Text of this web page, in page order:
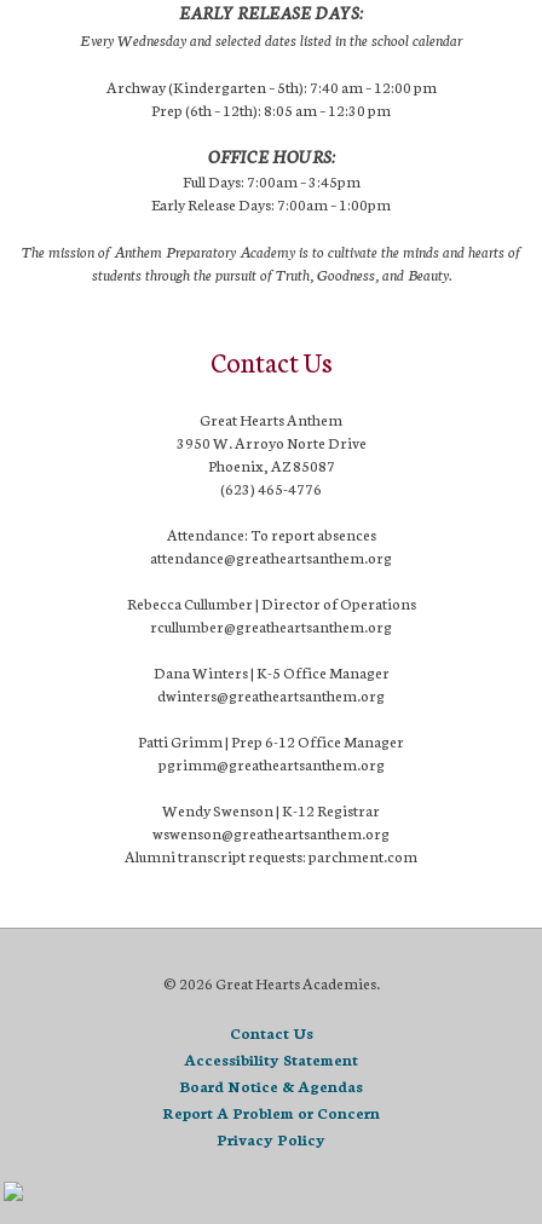
EARLY RELEASE DAYS:
Every Wednesday and selected dates listed in the school calendar
Archway (Kindergarten – 5th): 7:40 am – 12:00 pm
Prep (6th – 12th): 8:05 am – 12:30 pm
OFFICE HOURS:
Full Days: 7:00am – 3:45pm
Early Release Days: 7:00am – 1:00pm
The mission of Anthem Preparatory Academy is to cultivate the minds and hearts of
students through the pursuit of Truth, Goodness, and Beauty.
Contact Us
Great Hearts Anthem
3950 W. Arroyo Norte Drive
Phoenix, AZ 85087
(623) 465-4776
Attendance: To report absences
attendance@greatheartsanthem.org
Rebecca Cullumber | Director of Operations
rcullumber@greatheartsanthem.org
Dana Winters | K-5 Office Manager
dwinters@greatheartsanthem.org
Patti Grimm | Prep 6-12 Office Manager
pgrimm@greatheartsanthem.org
Wendy Swenson | K-12 Registrar
wswenson@greatheartsanthem.org
Alumni transcript requests: parchment.com
© 2026 Great Hearts Academies.
Contact Us
Accessibility Statement
Board Notice & Agendas
Report A Problem or Concern
Privacy Policy